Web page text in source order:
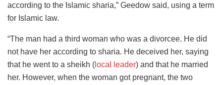
according to the Islamic sharia,” Geedow said, using a term
for Islamic law.
“The man had a third woman who was a divorcee. He did
not have her according to sharia. He deceived her, saying
that he went to a sheikh ( local leader) and that he married
her. However, when the woman got pregnant, the two